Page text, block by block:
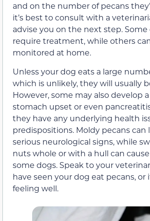
and on the number of pecans
it’s best to consult with a
advise you on the next step. Some
require treatment, while others
monitored at home.
Unless your dog eats a large
which is unlikely, they will usually
However, some may also develop
stomach upset or even
they have any underlying health
predispositions. Moldy pecans can
serious neurological signs, while
nuts whole or with a hull can
some dogs. Speak to your
have seen your dog eat pecans, or
feeling well.